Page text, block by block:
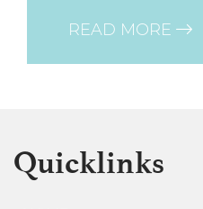
READ MORE
Quicklinks